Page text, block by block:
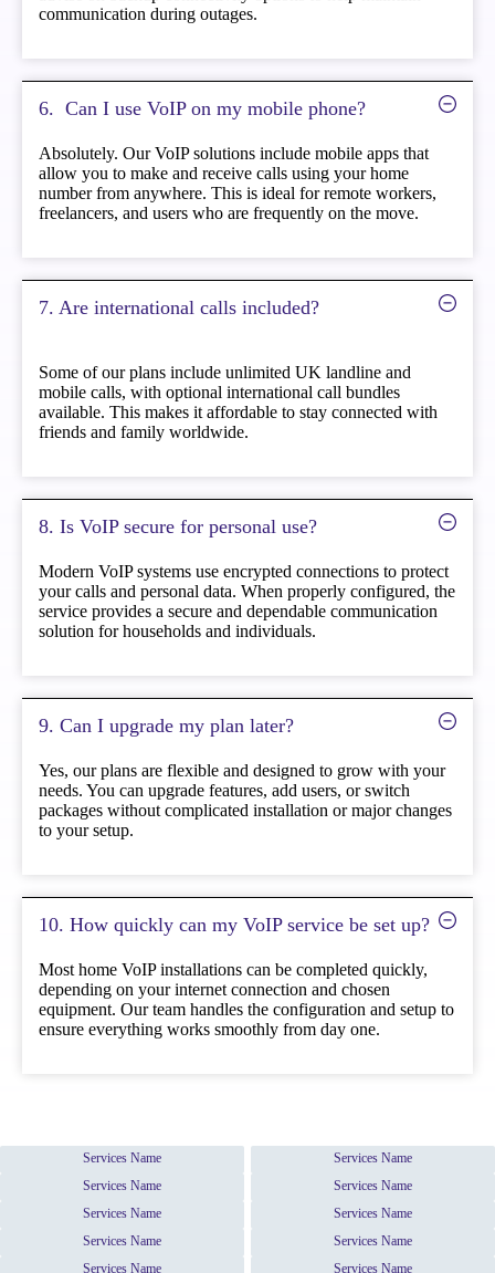
communication during outages.
6. ️ Can I use VoIP on my mobile phone?
Absolutely. Our VoIP solutions include mobile apps that
allow you to make and receive calls using your home
number from anywhere. This is ideal for remote workers,
freelancers, and users who are frequently on the move.
7. Are international calls included?
Some of our plans include unlimited UK landline and
mobile calls, with optional international call bundles
available. This makes it affordable to stay connected with
friends and family worldwide.
8. Is VoIP secure for personal use?
Modern VoIP systems use encrypted connections to protect
your calls and personal data. When properly configured, the
service provides a secure and dependable communication
solution for households and individuals.
9. Can I upgrade my plan later?
Yes, our plans are flexible and designed to grow with your
needs. You can upgrade features, add users, or switch
packages without complicated installation or major changes
to your setup.
10. How quickly can my VoIP service be set up?
Most home VoIP installations can be completed quickly,
depending on your internet connection and chosen
equipment. Our team handles the configuration and setup to
ensure everything works smoothly from day one.
Services Name
Services Name
Services Name
Services Name
Services Name
Services Name
Services Name
Services Name
Services Name
Services Name